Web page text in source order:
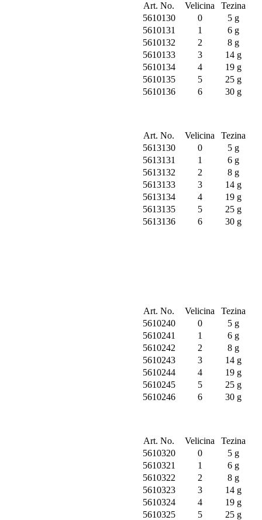
Art. No. Velicina
Tezina
5610130
0
5 g
5610131
1
6 g
5610132
2
8 g
5610133
3
14 g
5610134
4
19 g
5610135
5
25 g
5610136
6 30 g
Art. No. Velicina
Tezina
5613130
0
5 g
5613131
1
6 g
5613132
2
8 g
5613133
3
14 g
5613134
4
19 g
5613135
5
25 g
5613136
6 30 g
Art. No. Velicina
Tezina
5610240
0
5 g
5610241
1
6 g
5610242
2
8 g
5610243
3
14 g
5610244
4
19 g
5610245
5
25 g
5610246
6 30 g
Art. No. Velicina
Tezina
5610320
0
5 g
5610321
1
6 g
5610322
2
8 g
5610323
3
14 g
5610324
4
19 g
5610325
5
25 g